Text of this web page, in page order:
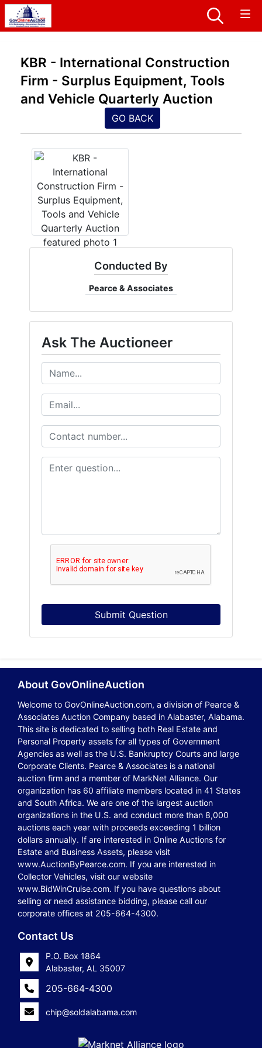
KBR - International Construction
Firm - Surplus Equipment, Tools
and Vehicle Quarterly Auction
GO BACK
Conducted By
Pearce & Associates
Ask The Auctioneer
Submit Question
About GovOnlineAuction
Welcome to GovOnlineAuction.com, a division of Pearce &
Associates Auction Company based in Alabaster, Alabama.
This site is dedicated to selling both Real Estate and
Personal Property assets for all types of Government
Agencies as well as the U.S. Bankruptcy Courts and large
Corporate Clients. Pearce & Associates is a national
auction firm and a member of MarkNet Alliance. Our
organization has 60 affiliate members located in 41 States
and South Africa. We are one of the largest auction
organizations in the U.S. and conduct more than 8,000
auctions each year with proceeds exceeding 1 billion
dollars annually. If are interested in Online Auctions for
Estate and Business Assets, please visit
www.AuctionByPearce.com. If you are interested in
Collector Vehicles, visit our website
www.BidWinCruise.com. If you have questions about
selling or need assistance bidding, please call our
corporate offices at 205-664-4300.
Contact Us
P.O. Box 1864
Alabaster, AL 35007
205-664-4300
chip@soldalabama.com